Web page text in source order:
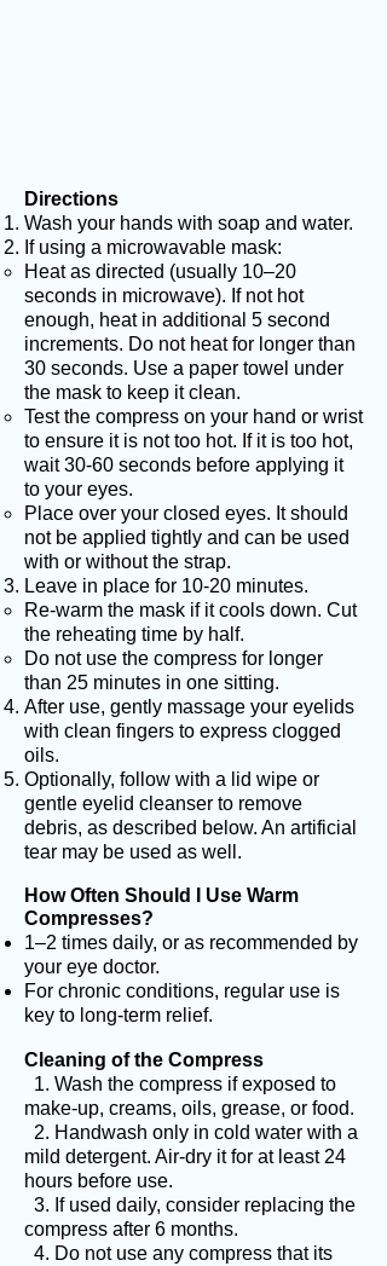
Directions
Wash your hands with soap and water.
If using a microwavable mask:
Heat as directed (usually 10–20
seconds in microwave). If not hot
enough, heat in additional 5 second
increments. Do not heat for longer than
30 seconds. Use a paper towel under
the mask to keep it clean.
Test the compress on your hand or wrist
to ensure it is not too hot. If it is too hot,
wait 30-60 seconds before applying it
to your eyes.
Place over your closed eyes. It should
not be applied tightly and can be used
with or without the strap.
Leave in place for 10-20 minutes.
Re-warm the mask if it cools down. Cut
the reheating time by half.
Do not use the compress for longer
than 25 minutes in one sitting.
After use, gently massage your eyelids
with clean fingers to express clogged
oils.
Optionally, follow with a lid wipe or
gentle eyelid cleanser to remove
debris, as described below. An artificial
tear may be used as well.
How Often Should I Use Warm
Compresses?
1–2 times daily, or as recommended by
your eye doctor.
For chronic conditions, regular use is
key to long-term relief.
Cleaning of the Compress
1. Wash the compress if exposed to
make-up, creams, oils, grease, or food.
2. Handwash only in cold water with a
mild detergent. Air-dry it for at least 24
hours before use.
3. If used daily, consider replacing the
compress after 6 months.
4. Do not use any compress that its